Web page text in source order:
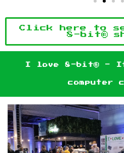
Click here to
8-bit®
I love 8-bit® -
computer